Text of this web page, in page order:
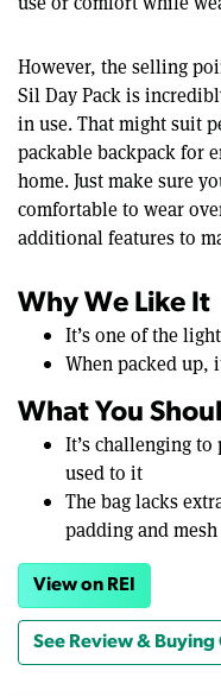
However, the selling
Sil Day Pack is
in use. That might suit
packable backpack for
home. Just make sure
comfortable to wear
additional features to
Why We Like It
It’s one of the
When packed up,
What You
It’s challenging to
used to it
The bag lacks
padding and mesh
View on REI
See Review &